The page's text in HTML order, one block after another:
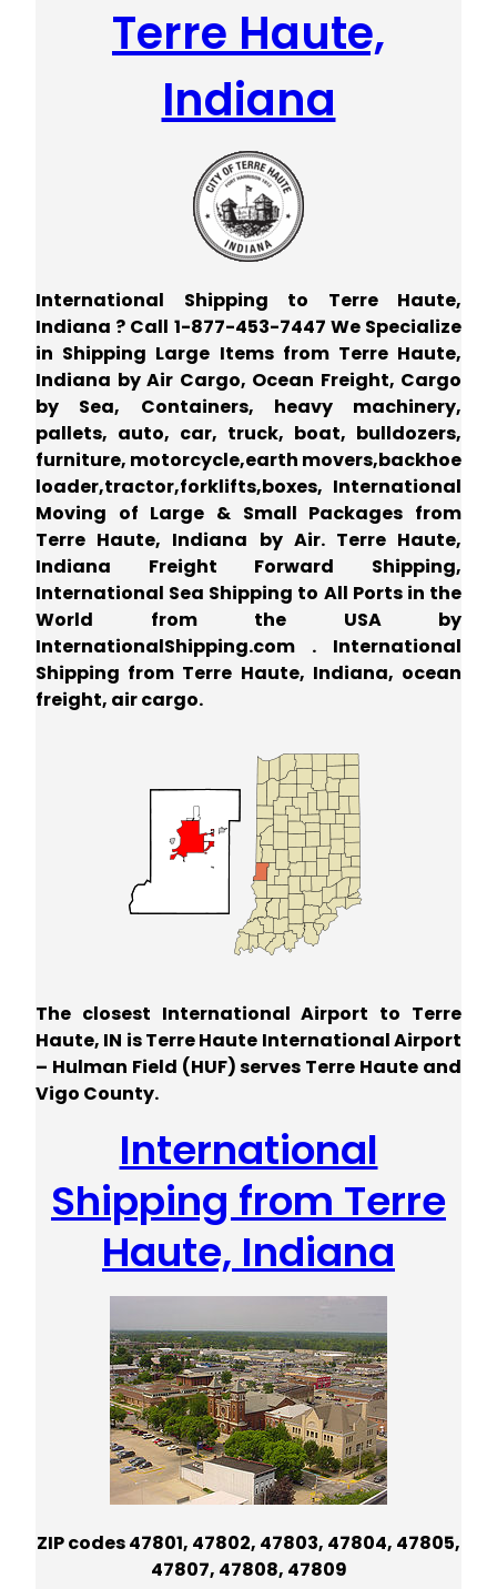
Terre Haute,
Indiana
International Shipping to Terre Haute,
Indiana ? Call 1-877-453-7447 We Specialize
in Shipping Large Items from Terre Haute,
Indiana by Air Cargo, Ocean Freight, Cargo
by Sea, Containers, heavy machinery,
pallets, auto, car, truck, boat, bulldozers,
furniture, motorcycle,earth movers,backhoe
loader,tractor,forklifts,boxes, International
Moving of Large & Small Packages from
Terre Haute, Indiana by Air. Terre Haute,
Indiana Freight Forward Shipping,
International Sea Shipping to All Ports in the
World from the USA by
InternationalShipping.com . International
Shipping from Terre Haute, Indiana, ocean
freight, air cargo.
The closest International Airport to Terre
Haute, IN is Terre Haute International Airport
– Hulman Field (HUF) serves Terre Haute and
Vigo County.
International
Shipping from Terre
Haute, Indiana
ZIP codes 47801, 47802, 47803, 47804, 47805,
47807, 47808, 47809